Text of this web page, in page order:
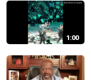
1:00